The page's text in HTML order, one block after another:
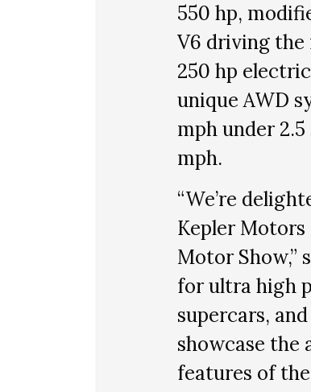
550 hp,
V6 driving the
250 hp
unique AWD
mph under
mph.
“We’re
Kepler
Motor Show,”
for ultra high
supercars,
showcase the
features of